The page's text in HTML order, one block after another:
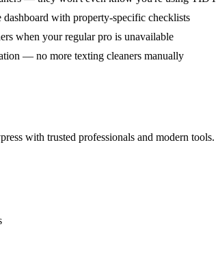
with property-specific checklists
when your regular pro is unavailable
— no more texting cleaners manually
with trusted professionals and modern tools.